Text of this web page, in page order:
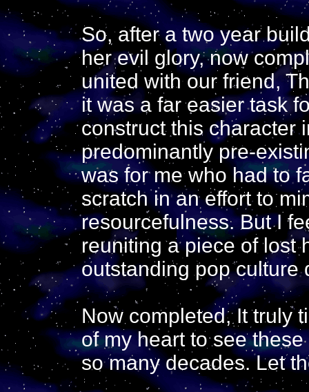
So, after a two year
her evil glory, now
united with our friend,
it was a far easier task
construct this character
predominantly pre-
was for me who had to
scratch in an effort to
resourcefulness. But I
reuniting a piece of lost
outstanding pop culture
Now completed, It truly
of my heart to see
so many decades. Let